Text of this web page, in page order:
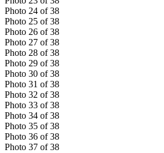
Photo 24 of 38
Photo 25 of 38
Photo 26 of 38
Photo 27 of 38
Photo 28 of 38
Photo 29 of 38
Photo 30 of 38
Photo 31 of 38
Photo 32 of 38
Photo 33 of 38
Photo 34 of 38
Photo 35 of 38
Photo 36 of 38
Photo 37 of 38